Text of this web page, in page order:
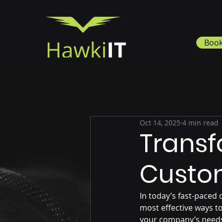
Oct 14, 2025 4 min read
In today’s fast-
most effective ways
your company’s